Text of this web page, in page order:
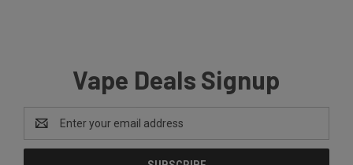
Vape Deals Signup
Email
Address